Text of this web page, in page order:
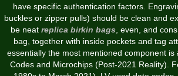
have specific authentication factors.
buckles or zipper pulls) should be clean and
be neat replica birkin bags, even, and
bag, together with inside pockets and tag
essentially the most mentioned component is
Codes and Microchips (Post-2021 Reality).